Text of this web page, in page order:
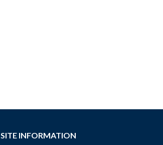
SITE INFORMATION